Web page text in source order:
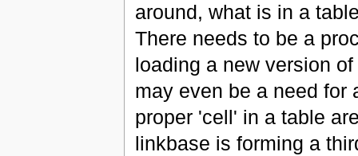
around, what is in a
There needs to be a
loading a new version
may even be a need for
proper 'cell' in a table
linkbase is forming a